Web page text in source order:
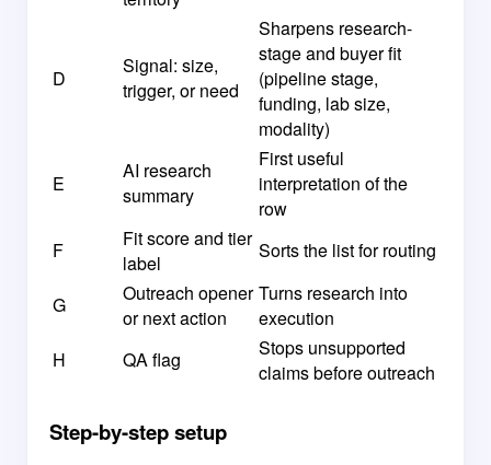
D
Signal: size,
trigger, or need
Sharpens research-
stage and buyer fit
(pipeline stage,
funding, lab size,
modality)
E
AI research
summary
First useful
interpretation of the
row
F
Fit score and tier
label
Sorts the list for routing
G
Outreach opener
or next action
Turns research into
execution
H
QA flag
Stops unsupported
claims before outreach
Step-by-step setup